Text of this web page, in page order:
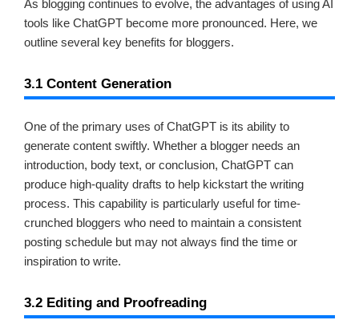
As blogging continues to evolve, the advantages of using AI
tools like ChatGPT become more pronounced. Here, we
outline several key benefits for bloggers.
3.1 Content Generation
One of the primary uses of ChatGPT is its ability to
generate content swiftly. Whether a blogger needs an
introduction, body text, or conclusion, ChatGPT can
produce high-quality drafts to help kickstart the writing
process. This capability is particularly useful for time-
crunched bloggers who need to maintain a consistent
posting schedule but may not always find the time or
inspiration to write.
3.2 Editing and Proofreading